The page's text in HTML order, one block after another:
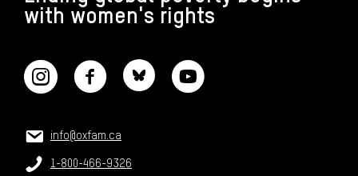
with women's rights
CONTACT US
Email:
info@oxfam.ca
Phone:
1-800-466-9326